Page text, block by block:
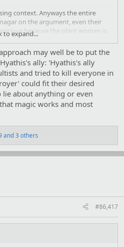
context. Anyways the entire
on the argument, even their
because the plant woman is
species polity fairly, and has no
people. Her enemies are
because they thought they
the guys that though turning
everyone else in the star system
MAD plants on their planet as
cute again the plants releases steel
becomes a living hell for them.
to expand...
may well be to put the
ally: 'Hyathis's ally
and tried to kill everyone in
could fit their desired
about anything or even
magic works and most
and 3 others
#86,417